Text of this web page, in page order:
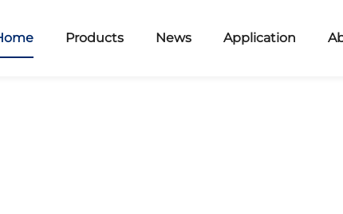
Products News Application